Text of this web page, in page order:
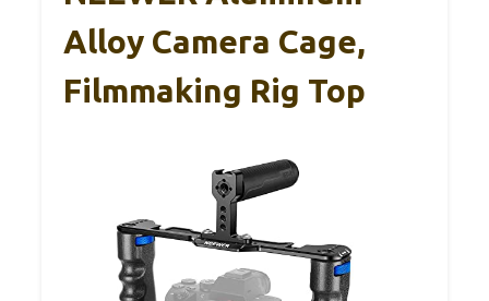
Alloy Camera Cage,
Filmmaking Rig Top